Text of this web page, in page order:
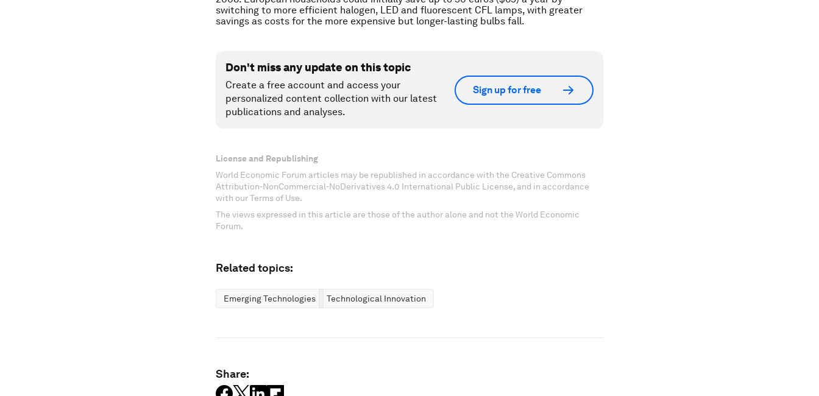
switching to more efficient halogen, LED and fluorescent CFL lamps, with greater
savings as costs for the more expensive but longer-lasting bulbs fall.
Don't miss any update on this topic
Create a free account and access your
personalized content collection with our latest
publications and analyses.
Sign up for free
License and Republishing
World Economic Forum articles may be republished in accordance with the Creative Commons
Attribution-NonCommercial-NoDerivatives 4.0 International Public License, and in accordance
with our Terms of Use.
The views expressed in this article are those of the author alone and not the World Economic
Forum.
Related topics:
Emerging Technologies Technological Innovation
Share: